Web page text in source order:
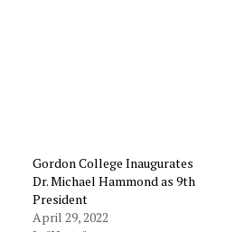
Gordon College Inaugurates
Dr. Michael Hammond as 9th
President
April 29, 2022